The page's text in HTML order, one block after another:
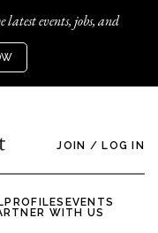
events, jobs, and
JOIN / LOG IN
PROFILES EVENTS
WITH US